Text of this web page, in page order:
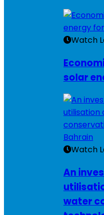
Watch
solar
Watch
An
water